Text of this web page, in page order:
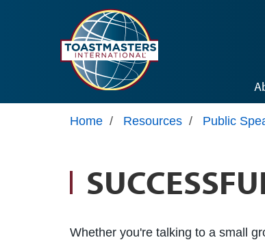
Home / Resources / Public
Whether you're talking to a small